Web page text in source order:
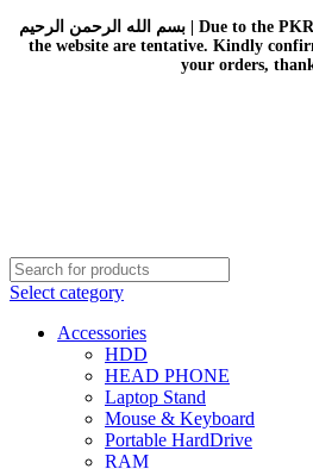
بسم الله الرحمن الرحيم | Due to the PKR instability, all the prices on
the website are tentative. Kindly
your orders,
Select category
Accessories
HDD
HEAD PHONE
Laptop Stand
Mouse & Keyboard
Portable HardDrive
RAM